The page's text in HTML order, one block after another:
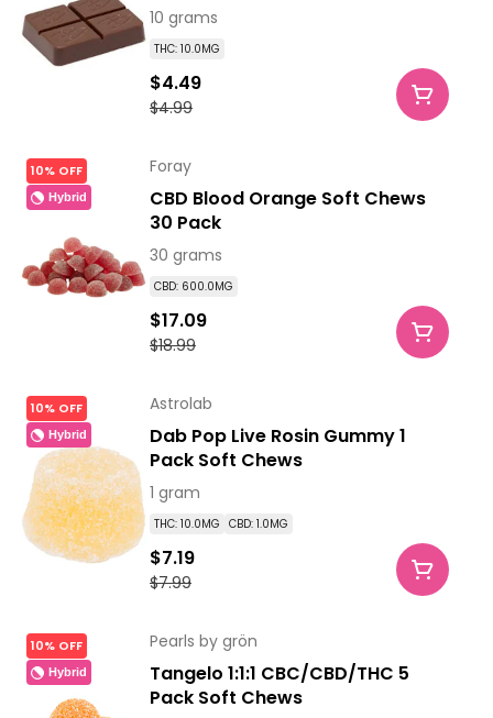
10 grams
THC: 10.0MG
$4.99
$4.49
10% OFF
Hybrid
Foray
CBD Blood Orange Soft Chews
30 Pack
30 grams
CBD: 600.0MG
$18.99
$17.09
10% OFF
Hybrid
Astrolab
Dab Pop Live Rosin Gummy 1
Pack Soft Chews
1 gram
THC: 10.0MG CBD: 1.0MG
$7.99
$7.19
10% OFF
Hybrid
Pearls by grön
Tangelo 1:1:1 CBC/CBD/THC 5
Pack Soft Chews